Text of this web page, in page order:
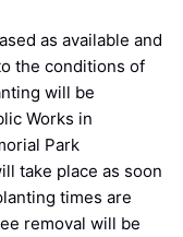
as available and
the conditions of
will be
Works in
Park
take place as soon
times are
removal will be